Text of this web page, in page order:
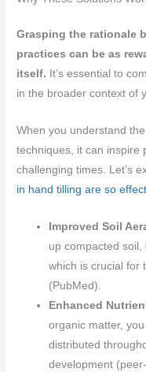
Grasping the rationale
practices can be as
itself. It’s essential to
in the broader context of
When you understand
techniques, it can inspire
challenging times. Let’s
in hand tilling are so
Improved Soil
up compacted
which is crucial for
(PubMed).
Enhanced
organic matter,
distributed
development